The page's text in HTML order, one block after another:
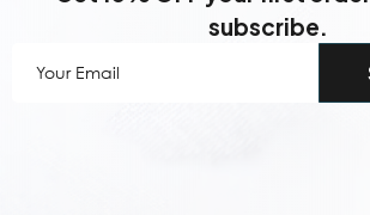
subscribe.
Email(Required)